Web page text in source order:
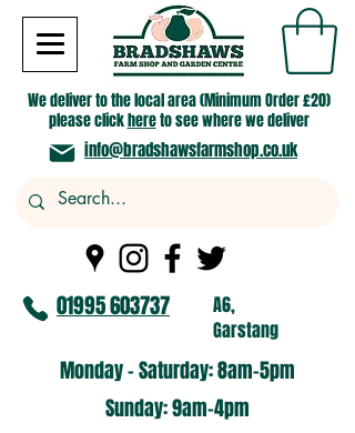
We deliver to the local area (Minimum Order £20)
please clickhereto see where we deliver
info@bradshawsfarmshop.co.uk
01995 603737
A6,
Garstang
Monday - Saturday: 8am-5pm​
​Sunday: 9am-4pm